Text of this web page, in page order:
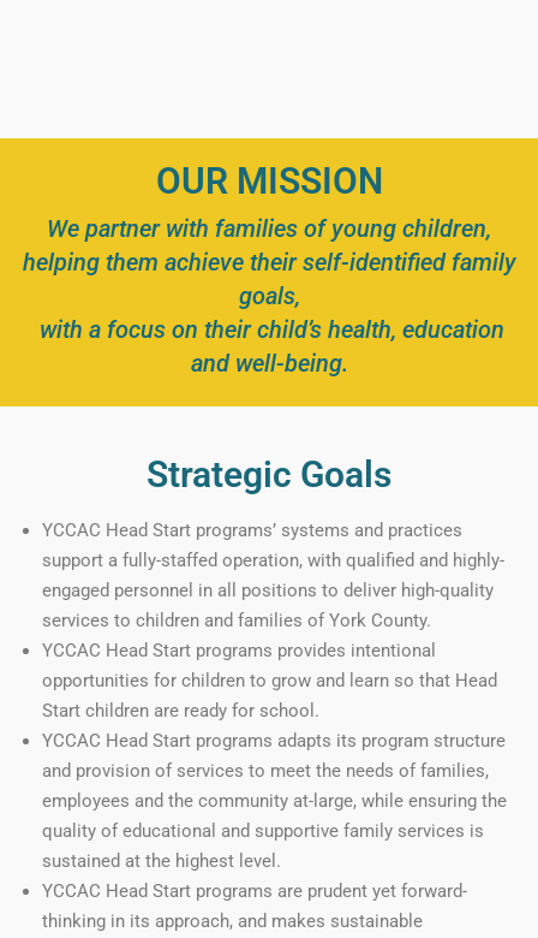
OUR MISSION
We partner with families of young children,
helping them achieve their self-identified family
goals,
with a focus on their child’s health, education
and well-being.
Strategic Goals
YCCAC Head Start programs’ systems and practices
support a fully-staffed operation, with qualified and highly-
engaged personnel in all positions to deliver high-quality
services to children and families of York County.
YCCAC Head Start programs provides intentional
opportunities for children to grow and learn so that Head
Start children are ready for school.
YCCAC Head Start programs adapts its program structure
and provision of services to meet the needs of families,
employees and the community at-large, while ensuring the
quality of educational and supportive family services is
sustained at the highest level.
YCCAC Head Start programs are prudent yet forward-
thinking in its approach, and makes sustainable